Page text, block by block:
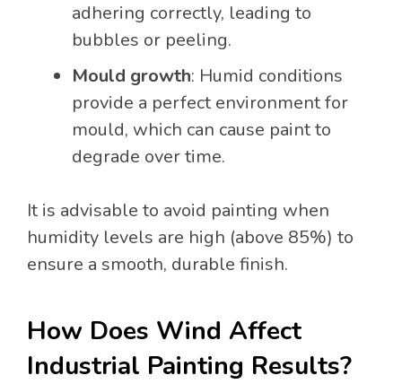
adhering correctly, leading to
bubbles or peeling.
Mould growth: Humid conditions
provide a perfect environment for
mould, which can cause paint to
degrade over time.
It is advisable to avoid painting when
humidity levels are high (above 85%) to
ensure a smooth, durable finish.
How Does Wind Affect
Industrial Painting Results?